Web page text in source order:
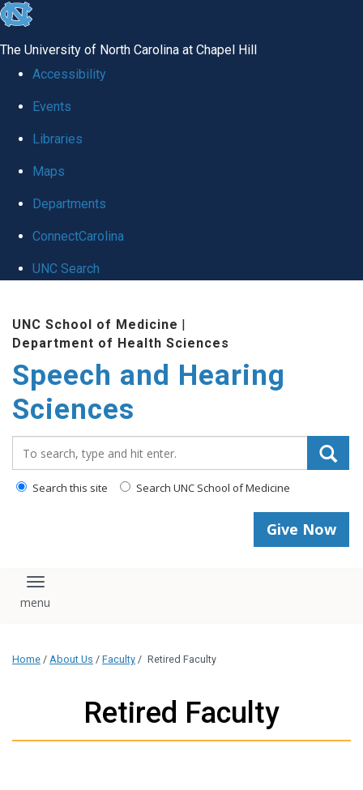
skip to the end of the global utility bar
The University of North Carolina at Chapel Hill
Accessibility
Events
Libraries
Maps
Departments
ConnectCarolina
UNC Search
UNC School of Medicine |
Department of Health Sciences
Speech and Hearing
Sciences
Search this site Search UNC School of Medicine
Give Now
Toggle navigation
Home / About Us / Faculty / Retired Faculty
Retired Faculty